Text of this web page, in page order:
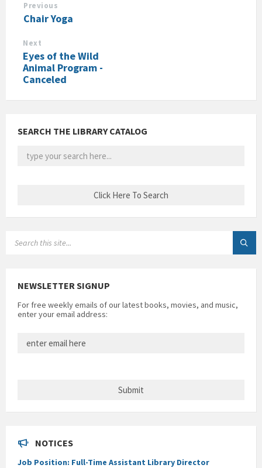
Previous
Chair Yoga
Next
Eyes of the Wild
Animal Program -
Canceled
SEARCH THE LIBRARY CATALOG
NEWSLETTER SIGNUP
For free weekly emails of our latest books, movies, and music,
enter your email address:
NOTICES
Job Position: Full-Time Assistant Library Director